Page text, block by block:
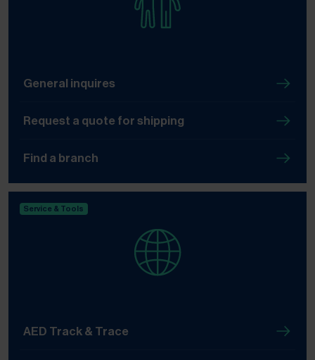
General inquires
Request a quote for shipping
Find a branch
Service & Tools
AED Track & Trace